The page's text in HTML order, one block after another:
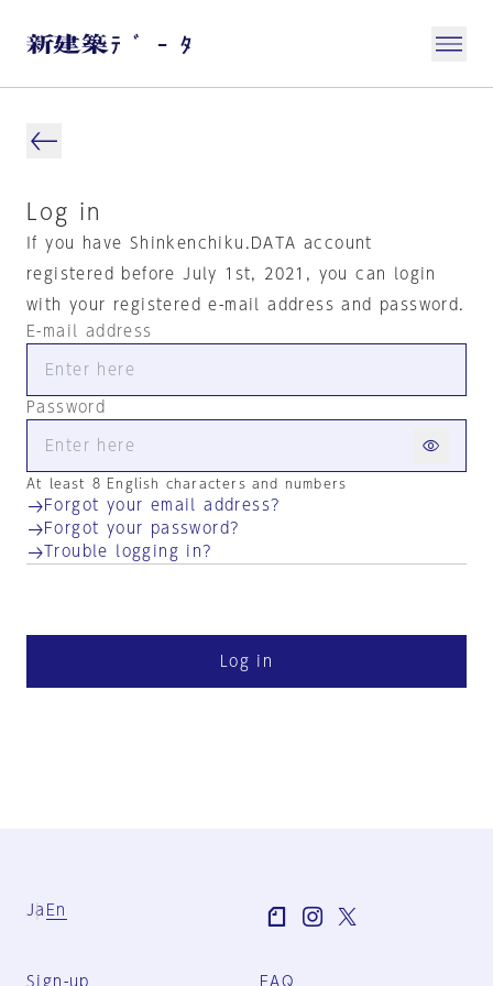
Log in
If you have Shinkenchiku.DATA account
registered before July 1st, 2021, you can login
with your registered e-mail address and password.
E-mail address
Password
At least 8 English characters and numbers
Forgot your email address?
Forgot your password?
Trouble logging in?
Log in
Ja En
Sign-up FAQ